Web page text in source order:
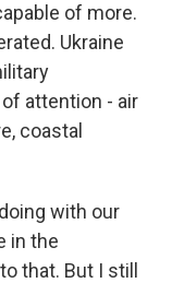
of more.
Ukraine
attention - air
coastal
with our
in the
that. But I still